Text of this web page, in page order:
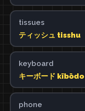
tissues
ティッシュ tisshu
keyboard
キーボード kībōdo
phone